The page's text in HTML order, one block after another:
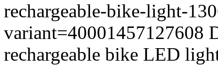
rechargeable-bike-light-
variant=40001457127608
rechargeable bike LED